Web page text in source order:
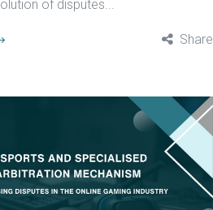
of disputes...
Share